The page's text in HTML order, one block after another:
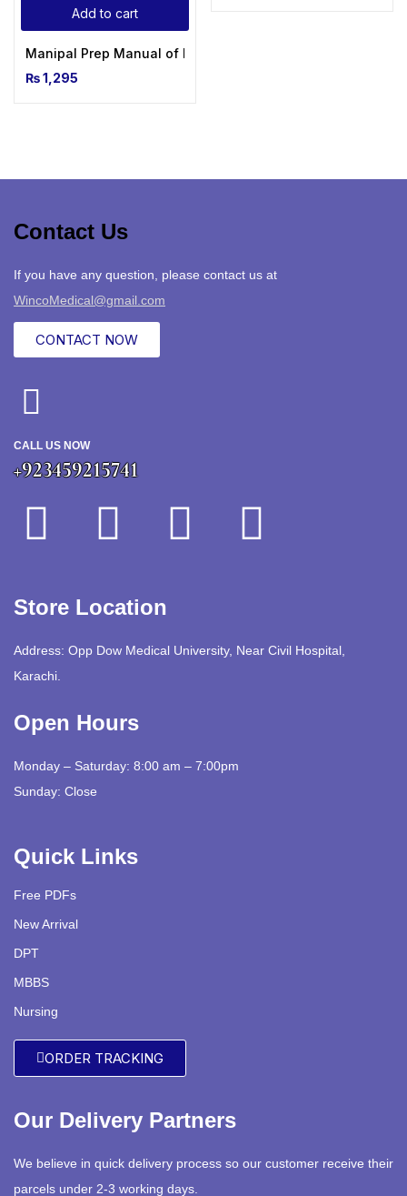
Add to cart
Manipal Prep Manual of Medicine, 3rd Edition
₨1,295
Contact Us
If you have any question, please contact us at
WincoMedical@gmail.com
CONTACT NOW
CALL US NOW
+923459215741
Store Location
Address: Opp Dow Medical University, Near Civil Hospital,
Karachi.
Open Hours
Monday – Saturday: 8:00 am – 7:00pm
Sunday: Close
Quick Links
Free PDFs
New Arrival
DPT
MBBS
Nursing
ORDER TRACKING
Our Delivery Partners
We believe in quick delivery process so our customer receive their
parcels under 2-3 working days.